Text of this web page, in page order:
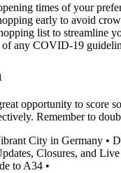
times of your
early to avoid
list to streamline
any COVID-19
opportunity to score
Remember to
City in Germany •
Closures, and
to A34 •